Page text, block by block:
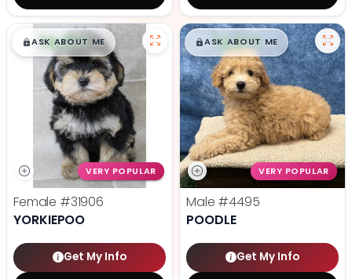
$█,█99
ASK ABOUT ME
VERY POPULAR
Female #31906
YORKIEPOO
Get My Info
$█,█99
ASK ABOUT ME
VERY POPULAR
Male #4495
POODLE
Get My Info